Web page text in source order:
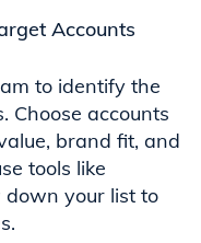
Accounts
to identify the
Choose accounts
brand fit, and
tools like
your list to